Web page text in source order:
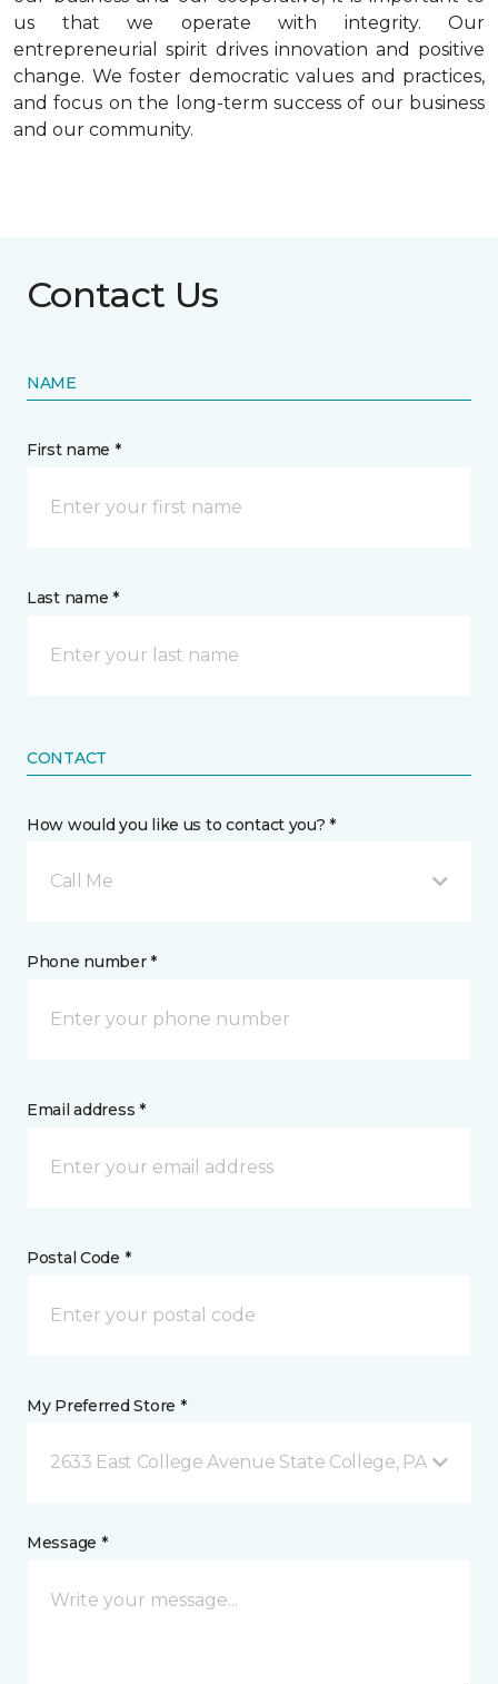
us that we operate with integrity. Our
entrepreneurial spirit drives innovation and positive
change. We foster democratic values and practices,
and focus on the long-term success of our business
and our community.
Contact Us
NAME
First name *
Last name *
CONTACT
How would you like us to contact you? *
Call Me
Phone number *
Email address *
Postal Code *
My Preferred Store *
2633 East College Avenue State College, PA
Message *